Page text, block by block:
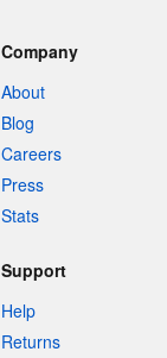
Company
About
Blog
Careers
Press
Stats
Support
Help
Returns